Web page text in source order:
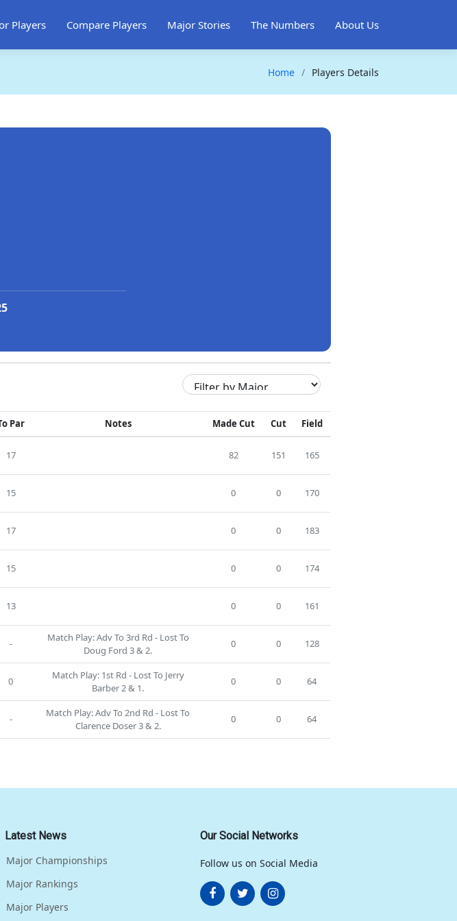
Players Compare Players Major Stories The Numbers About Us
Home Players Details
Par Notes Made Cut Cut Field
17 82 151 165
15 0 0 170
17 0 0 183
15 0 0 174
13 0 0 161
-
Match Play: Adv To 3rd Rd - Lost To
Doug Ford 3 & 2.
0 0 128
0
Match Play: 1st Rd - Lost To Jerry
Barber 2 & 1.
0 0 64
-
Match Play: Adv To 2nd Rd - Lost To
Clarence Doser 3 & 2.
0 0 64
Latest News
Major Championships
Major Rankings
Major Players
Our Social Networks
Follow us on Social Media